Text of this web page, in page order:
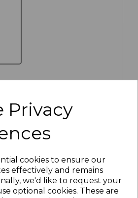
Privacy
cookies to ensure our
effectively and remains
we'd like to request your
optional cookies. These are